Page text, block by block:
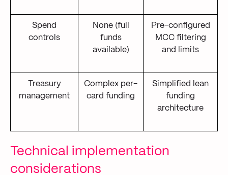
Spend
controls
None (full
funds
available)
Pre-configured
MCC filtering
and limits
Treasury
management
Complex per-
card funding
Simplified lean
funding
architecture
Technical implementation
considerations